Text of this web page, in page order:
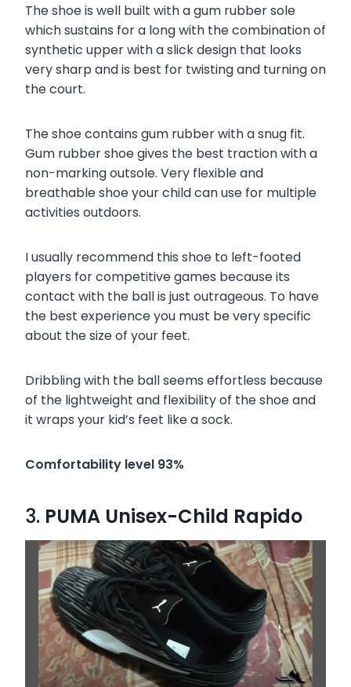
The shoe is well built with a gum rubber sole
which sustains for a long with the combination of
synthetic upper with a slick design that looks
very sharp and is best for twisting and turning on
the court.
The shoe contains gum rubber with a snug fit.
Gum rubber shoe gives the best traction with a
non-marking outsole. Very flexible and
breathable shoe your child can use for multiple
activities outdoors.
I usually recommend this shoe to left-footed
players for competitive games because its
contact with the ball is just outrageous. To have
the best experience you must be very specific
about the size of your feet.
Dribbling with the ball seems effortless because
of the lightweight and flexibility of the shoe and
it wraps your kid’s feet like a sock.
Comfortability level 93%
3. PUMA Unisex-Child Rapido